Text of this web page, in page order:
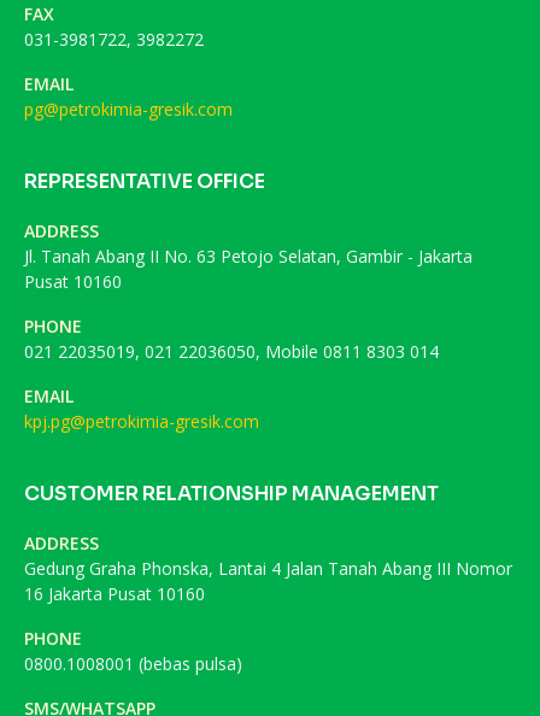
FAX
031-3981722, 3982272
EMAIL
pg@petrokimia-gresik.com
REPRESENTATIVE OFFICE
ADDRESS
Jl. Tanah Abang II No. 63 Petojo Selatan, Gambir - Jakarta
Pusat 10160
PHONE
021 22035019, 021 22036050, Mobile 0811 8303 014
EMAIL
kpj.pg@petrokimia-gresik.com
CUSTOMER RELATIONSHIP MANAGEMENT
ADDRESS
Gedung Graha Phonska, Lantai 4 Jalan Tanah Abang III Nomor
16 Jakarta Pusat 10160
PHONE
0800.1008001 (bebas pulsa)
SMS/WHATSAPP